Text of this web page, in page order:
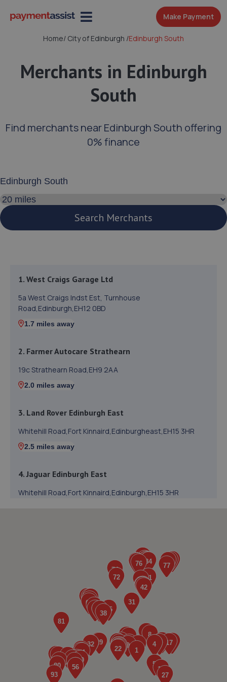
Make Payment
Home/ City of Edinburgh /Edinburgh South
Merchants in Edinburgh
South
Find merchants near Edinburgh South offering
0% finance
Search distance
Search Merchants
1. West Craigs Garage Ltd
5a West Craigs Indst Est, Turnhouse
Road,Edinburgh,EH12 0BD
1.7 miles away
2. Farmer Autocare Strathearn
19c Strathearn Road,EH9 2AA
2.0 miles away
3. Land Rover Edinburgh East
Whitehill Road,Fort Kinnaird,Edinburgheast,EH15 3HR
2.5 miles away
4. Jaguar Edinburgh East
Whitehill Road,Fort Kinnaird,Edinburgh,EH15 3HR
51/4 High Street,Bonnyrigg,EH19 2DB
6. D&G Autocare Musselburgh
Unit 7 Newhailes Industrial Estate,Musselburgh,EH21
7. D&G Autocare Stevenson Road (Edinburgh)